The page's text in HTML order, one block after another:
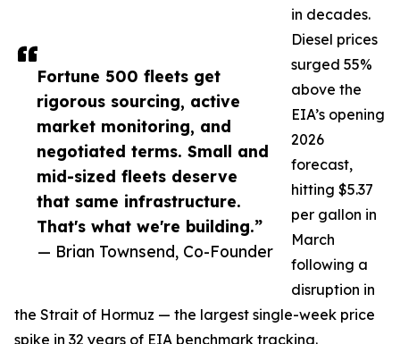
Fortune 500 fleets get
rigorous sourcing, active
market monitoring, and
negotiated terms. Small and
mid-sized fleets deserve
that same infrastructure.
That's what we're building.”
— Brian Townsend, Co-Founder
in decades.
Diesel prices
surged 55%
above the
EIA’s opening
2026
forecast,
hitting $5.37
per gallon in
March
following a
disruption in
the Strait of Hormuz — the largest single-week price
spike in 32 years of EIA benchmark tracking.